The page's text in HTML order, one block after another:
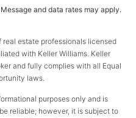
and data rates may apply.
real estate professionals licensed
with Keller Williams. Keller
and fully complies with all Equal
laws.
purposes only and is
reliable; however, it is subject to